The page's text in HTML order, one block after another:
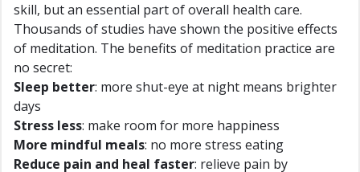
skill, but an essential part of overall health care.
Thousands of studies have shown the positive effects
of meditation. The benefits of meditation practice are
no secret:
Sleep better: more shut-eye at night means brighter
days
Stress less: make room for more happiness
More mindful meals: no more stress eating
Reduce pain and heal faster: relieve pain by